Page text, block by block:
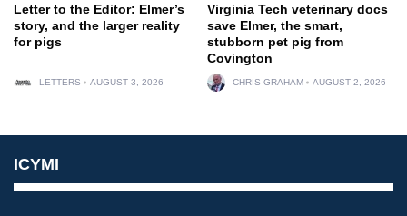
Letter to the Editor: Elmer’s
story, and the larger reality
for pigs
LETTERS AUGUST 3, 2026
Virginia Tech veterinary docs
save Elmer, the smart,
stubborn pet pig from
Covington
CHRIS GRAHAM AUGUST 2, 2026
ICYMI